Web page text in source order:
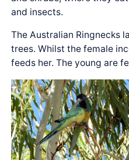
and insects.
The Australian Ringnecks
trees. Whilst the female
feeds her. The young are